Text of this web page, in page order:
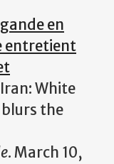
en
entretient
White
the
. March 10,